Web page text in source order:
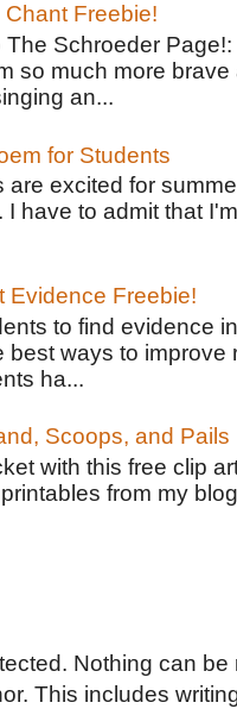
Chant Freebie!
The Schroeder
so much more
an...
for Students
are excited for
I have to admit that
Evidence Freebie!
to find evidence
best ways to
ha...
Scoops, and Pails
with this free clip
from my
Nothing can
This includes